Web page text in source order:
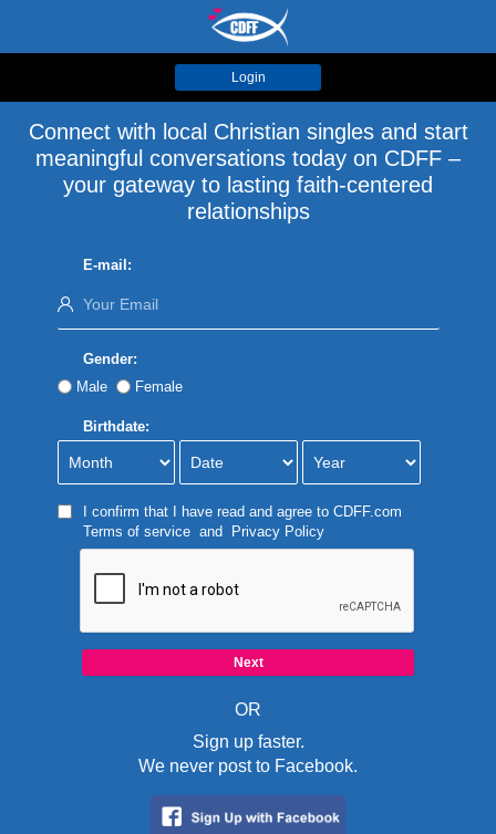
Login
Connect with local Christian singles and start
meaningful conversations today on CDFF –
your gateway to lasting faith-centered
relationships
E-mail:
Gender:
Male
Female
Birthdate:
I confirm that I have read and agree to CDFF.com
Terms of serviceand Privacy Policy
OR
Sign up faster.
We never post to Facebook.